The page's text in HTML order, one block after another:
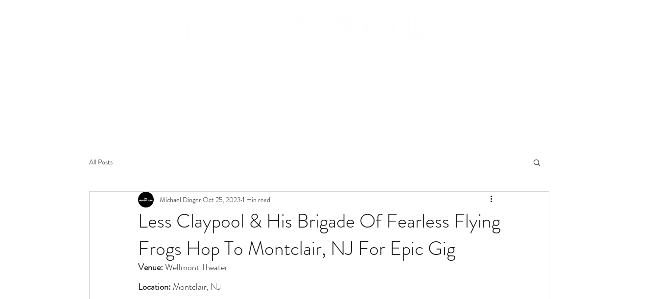
All Posts
Less Claypool & His Brigade Of Fearless Flying
Frogs Hop To Montclair, NJ For Epic Gig
Michael DingerOct 25, 2023 1 min read
Venue: Wellmont Theater
Location: Montclair, NJ